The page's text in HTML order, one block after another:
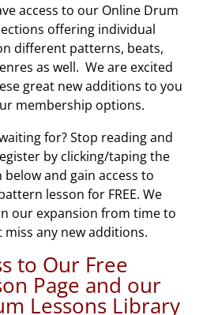
access to our Online Drum
offering individual
different patterns, beats,
as well. We are excited
great new additions to you
membership options.
for? Stop reading and
by clicking/taping the
and gain access to
lesson for FREE. We
our expansion from time to
any new additions.
to Our Free
Page and our
Lessons Library